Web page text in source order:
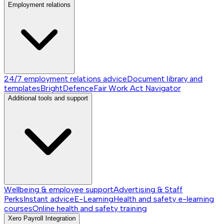
Employment relations
24/7 employment relations adviceDocument library and
templatesBrightDefenceFair Work Act Navigator
Additional tools and support
Wellbeing & employee supportAdvertising & Staff
PerksInstant adviceE-LearningHealth and safety e-learning
coursesOnline health and safety training
Xero Payroll Integration